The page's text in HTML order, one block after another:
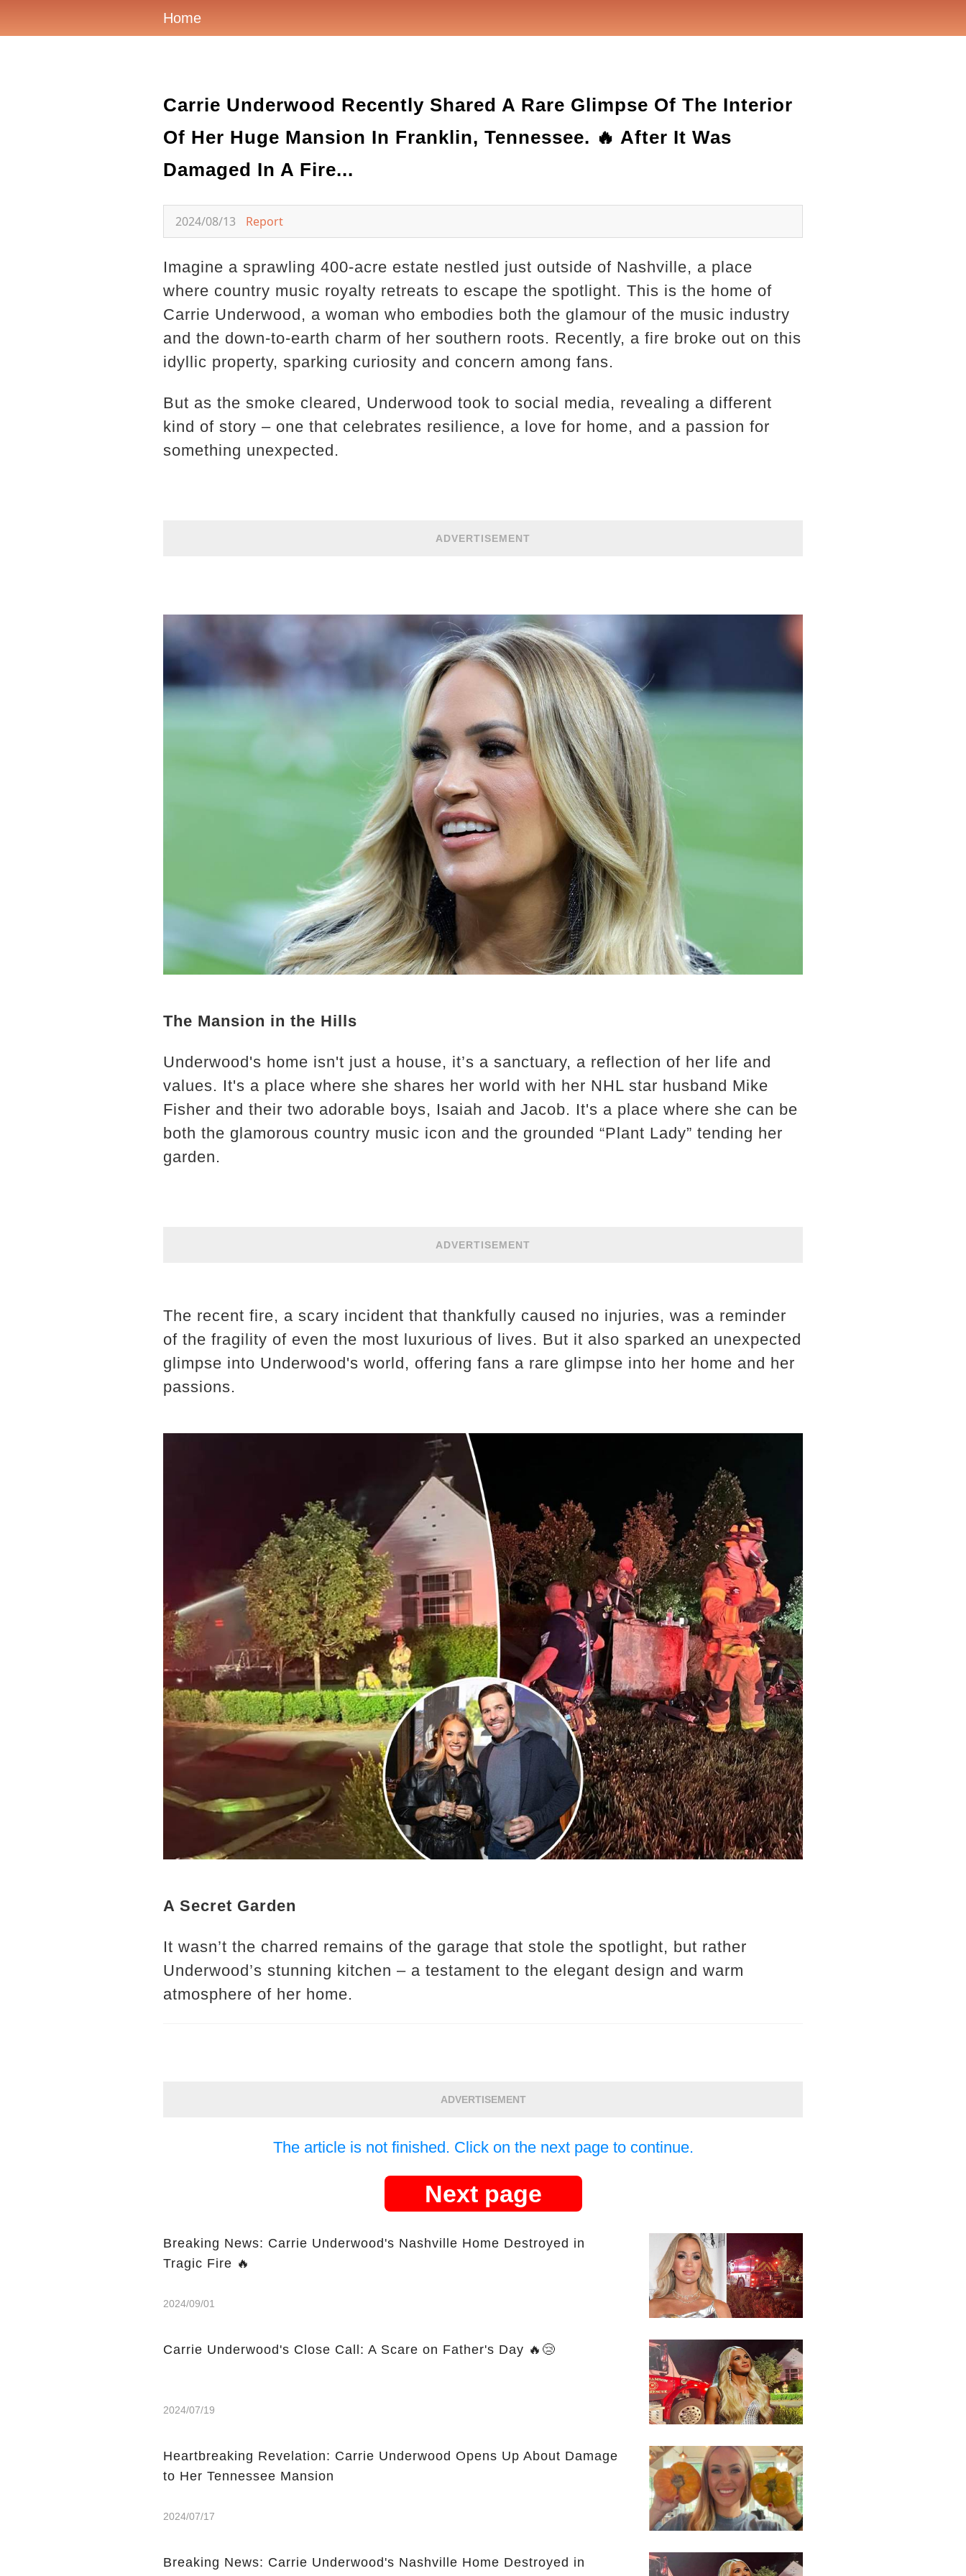
Home
Carrie Underwood Recently Shared A Rare Glimpse Of The Interior
Of Her Huge Mansion In Franklin, Tennessee. 🔥 After It Was
Damaged In A Fire...
2024/08/13 Report
Imagine a sprawling 400-acre estate nestled just outside of Nashville, a place
where country music royalty retreats to escape the spotlight. This is the home of
Carrie Underwood, a woman who embodies both the glamour of the music industry
and the down-to-earth charm of her southern roots. Recently, a fire broke out on this
idyllic property, sparking curiosity and concern among fans.
But as the smoke cleared, Underwood took to social media, revealing a different
kind of story – one that celebrates resilience, a love for home, and a passion for
something unexpected.
ADVERTISEMENT
The Mansion in the Hills
Underwood's home isn't just a house, it’s a sanctuary, a reflection of her life and
values. It's a place where she shares her world with her NHL star husband Mike
Fisher and their two adorable boys, Isaiah and Jacob. It's a place where she can be
both the glamorous country music icon and the grounded “Plant Lady” tending her
garden.
ADVERTISEMENT
The recent fire, a scary incident that thankfully caused no injuries, was a reminder
of the fragility of even the most luxurious of lives. But it also sparked an unexpected
glimpse into Underwood's world, offering fans a rare glimpse into her home and her
passions.
A Secret Garden
It wasn’t the charred remains of the garage that stole the spotlight, but rather
Underwood’s stunning kitchen – a testament to the elegant design and warm
atmosphere of her home.
ADVERTISEMENT
The article is not finished. Click on the next page to continue.
Next page
Breaking News: Carrie Underwood's Nashville Home Destroyed in
Tragic Fire 🔥
2024/09/01
Carrie Underwood's Close Call: A Scare on Father's Day 🔥😢
2024/07/19
Heartbreaking Revelation: Carrie Underwood Opens Up About Damage
to Her Tennessee Mansion
2024/07/17
Breaking News: Carrie Underwood's Nashville Home Destroyed in